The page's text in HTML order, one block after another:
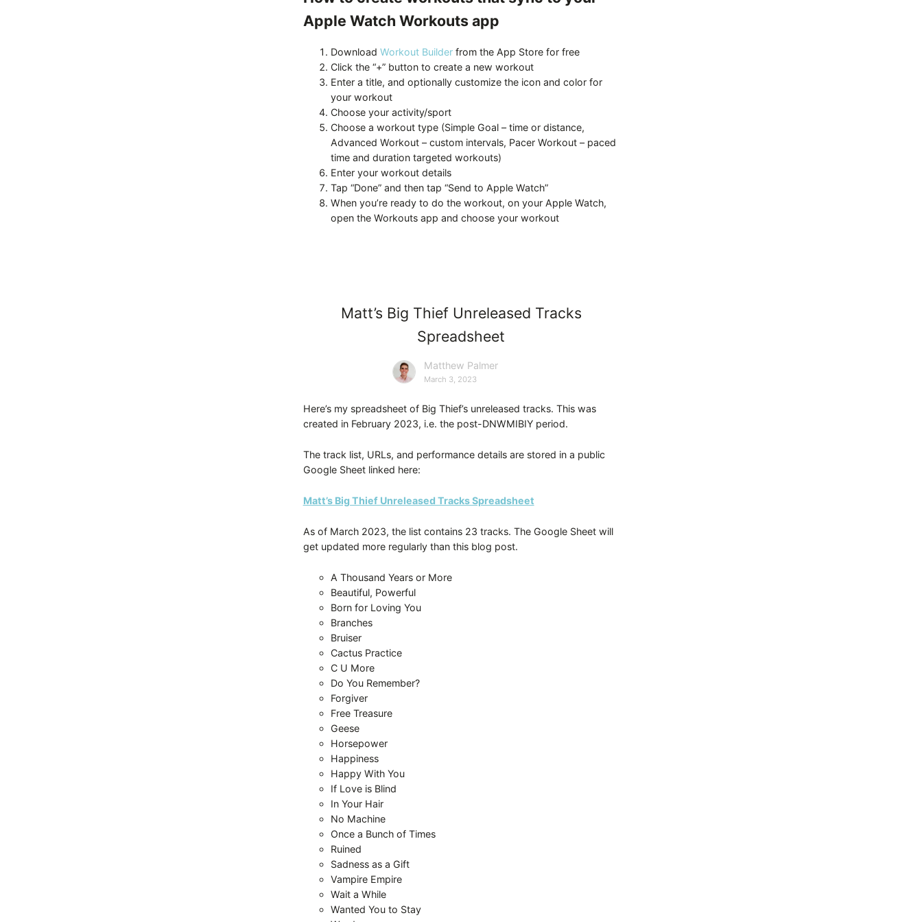
Apple Watch Workouts app
Download Workout Builderfrom the App Store for free
Click the “+” button to create a new workout
Enter a title, and optionally customize the icon and color for
your workout
Choose your activity/sport
Choose a workout type (Simple Goal – time or distance,
Advanced Workout – custom intervals, Pacer Workout – paced
time and duration targeted workouts)
Enter your workout details
Tap “Done” and then tap “Send to Apple Watch”
When you’re ready to do the workout, on your Apple Watch,
open the Workouts app and choose your workout
Matt’s Big Thief Unreleased Tracks
Spreadsheet
Matthew Palmer
March 3, 2023
Here’s my spreadsheet of Big Thief’s unreleased tracks. This was
created in February 2023, i.e. the post-DNWMIBIY period.
The track list, URLs, and performance details are stored in a public
Google Sheet linked here:
Matt’s Big Thief Unreleased Tracks Spreadsheet
As of March 2023, the list contains 23 tracks. The Google Sheet will
get updated more regularly than this blog post.
A Thousand Years or More
Beautiful, Powerful
Born for Loving You
Branches
Bruiser
Cactus Practice
C U More
Do You Remember?
Forgiver
Free Treasure
Geese
Horsepower
Happiness
Happy With You
If Love is Blind
In Your Hair
No Machine
Once a Bunch of Times
Ruined
Sadness as a Gift
Vampire Empire
Wait a While
Wanted You to Stay